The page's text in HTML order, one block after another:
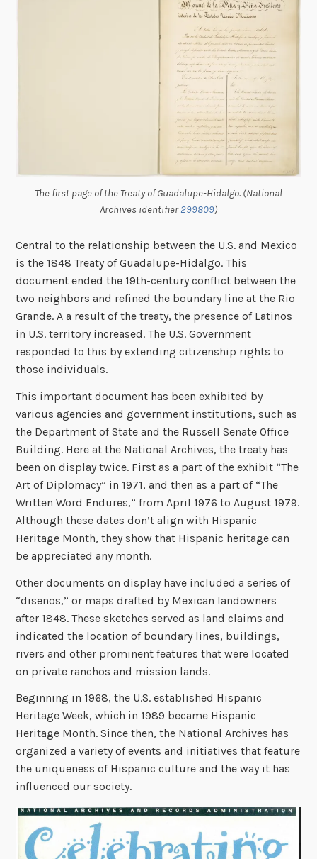
The first page of the Treaty of Guadalupe-Hidalgo. (National
Archives identifier299809)
Central to the relationship between the U.S. and Mexico
is the 1848 Treaty of Guadalupe-Hidalgo. This
document ended the 19th-century conflict between the
two neighbors and refined the boundary line at the Rio
Grande. A a result of the treaty, the presence of Latinos
in U.S. territory increased. The U.S. Government
responded to this by extending citizenship rights to
those individuals.
This important document has been exhibited by
various agencies and government institutions, such as
the Department of State and the Russell Senate Office
Building. Here at the National Archives, the treaty has
been on display twice. First as a part of the exhibit “The
Art of Diplomacy” in 1971, and then as a part of “The
Written Word Endures,” from April 1976 to August 1979.
Although these dates don’t align with Hispanic
Heritage Month, they show that Hispanic heritage can
be appreciated any month.
Other documents on display have included a series of
“disenos,” or maps drafted by Mexican landowners
after 1848. These sketches served as land claims and
indicated the location of boundary lines, buildings,
rivers and other prominent features that were located
on private ranchos and mission lands.
Beginning in 1968, the U.S. established Hispanic
Heritage Week, which in 1989 became Hispanic
Heritage Month. Since then, the National Archives has
organized a variety of events and initiatives that feature
the uniqueness of Hispanic culture and the way it has
influenced our society.